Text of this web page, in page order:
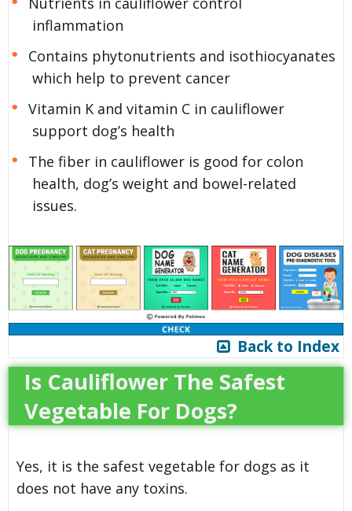
inflammation
Contains phytonutrients and isothiocyanates
which help to prevent cancer
Vitamin K and vitamin C in cauliflower
support dog’s health
The fiber in cauliflower is good for colon
health, dog’s weight and bowel-related
issues.
Back to Index
Is Cauliflower The Safest
Vegetable For Dogs?
Yes, it is the safest vegetable for dogs as it
does not have any toxins.